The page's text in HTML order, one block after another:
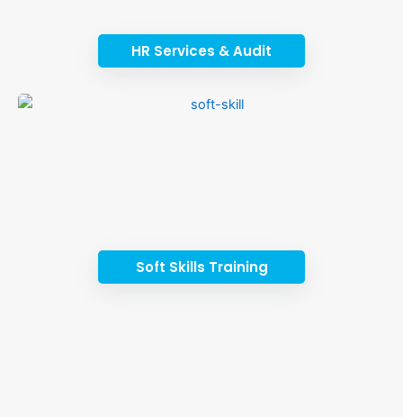
HR Services & Audit
Soft Skills Training